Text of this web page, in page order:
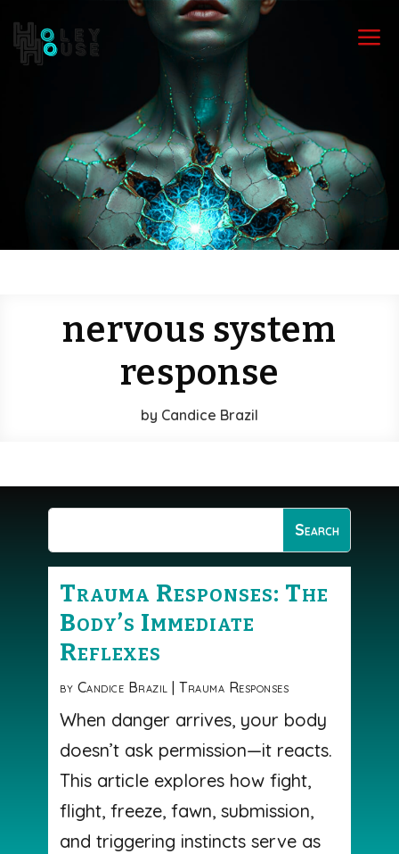
a
nervous system
response
by Candice Brazil
Trauma Responses: The
Body’s Immediate
Reflexes
by Candice Brazil |Trauma Responses
When danger arrives, your body
doesn’t ask permission—it reacts.
This article explores how fight,
flight, freeze, fawn, submission,
and triggering instincts serve as